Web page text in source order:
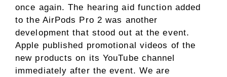
once again. The hearing aid function added
to the AirPods Pro 2 was another
development that stood out at the event.
Apple published promotional videos of the
new products on its YouTube channel
immediately after the event. We are